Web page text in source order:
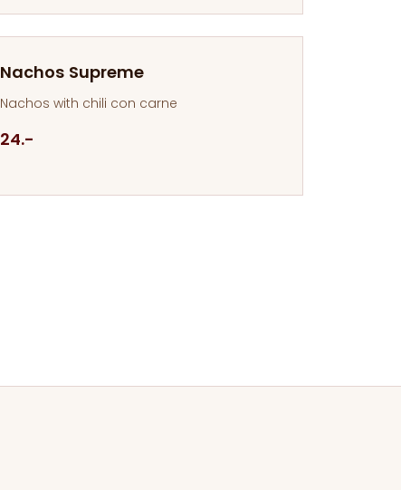
Nachos Supreme
Nachos with chili con carne
24.-